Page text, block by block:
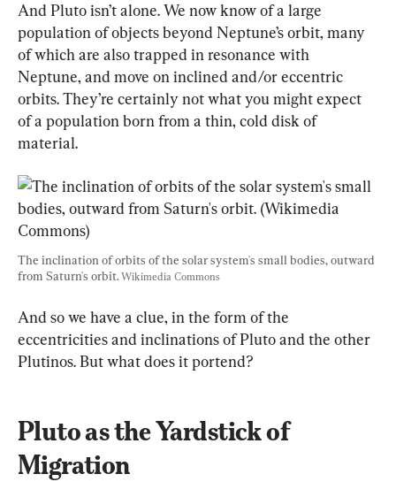
And Pluto isn’t alone. We now know of a large
population of objects beyond Neptune’s orbit, many
of which are also trapped in resonance with
Neptune, and move on inclined and/or eccentric
orbits. They’re certainly not what you might expect
of a population born from a thin, cold disk of
material.
The inclination of orbits of the solar system's small bodies, outward
from Saturn's orbit. Wikimedia Commons
And so we have a clue, in the form of the
eccentricities and inclinations of Pluto and the other
Plutinos. But what does it portend?
Pluto as the Yardstick of
Migration